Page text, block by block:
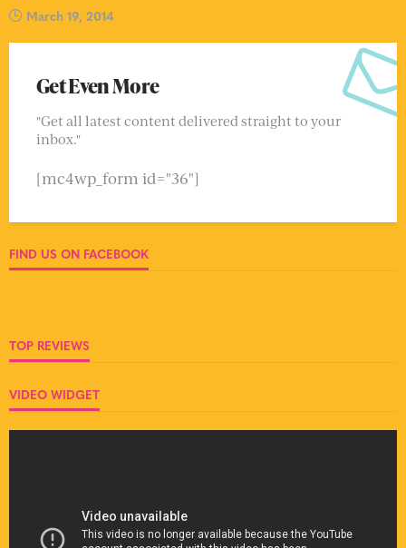
March 19, 2014
Get Even More
"Get all latest content delivered straight to your
inbox."
[mc4wp_form id="36"]
FIND US ON FACEBOOK
TOP REVIEWS
VIDEO WIDGET